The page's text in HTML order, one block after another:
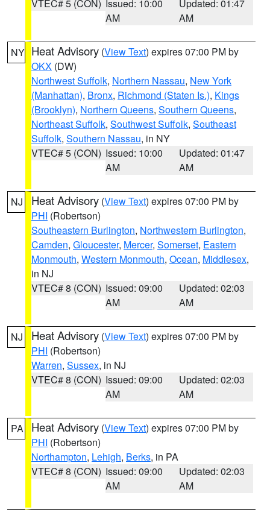
VTEC# 5 (CON) Issued: 10:00
AM
Updated: 01:47
AM
NY Heat Advisory (View Text) expires 07:00 PM by
OKX (DW)
Northwest Suffolk, Northern Nassau, New York
(Manhattan), Bronx, Richmond (Staten Is.), Kings
(Brooklyn), Northern Queens, Southern Queens,
Northeast Suffolk, Southwest Suffolk, Southeast
Suffolk, Southern Nassau, in NY
VTEC# 5 (CON) Issued: 10:00
AM
Updated: 01:47
AM
NJ Heat Advisory (View Text) expires 07:00 PM by
PHI (Robertson)
Southeastern Burlington, Northwestern Burlington,
Camden, Gloucester, Mercer, Somerset, Eastern
Monmouth, Western Monmouth, Ocean, Middlesex,
in NJ
VTEC# 8 (CON) Issued: 09:00
AM
Updated: 02:03
AM
NJ Heat Advisory (View Text) expires 07:00 PM by
PHI (Robertson)
Warren, Sussex, in NJ
VTEC# 8 (CON) Issued: 09:00
AM
Updated: 02:03
AM
PA Heat Advisory (View Text) expires 07:00 PM by
PHI (Robertson)
Northampton, Lehigh, Berks, in PA
VTEC# 8 (CON) Issued: 09:00
AM
Updated: 02:03
AM